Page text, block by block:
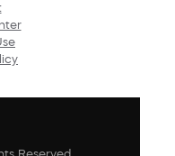
Reserved